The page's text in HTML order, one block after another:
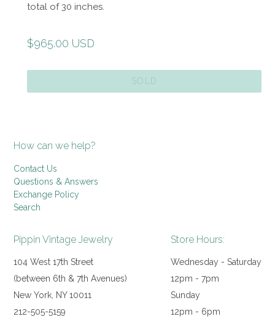
total of 30 inches.
Regular
$965.00 USD
SOLD
How can we help?
Contact Us
Questions & Answers
Exchange Policy
Search
Pippin Vintage Jewelry
104 West 17th Street
(between 6th & 7th Avenues)
New York, NY 10011
212-505-5159
Store Hours:
Wednesday - Saturday
12pm - 7pm
Sunday
12pm - 6pm